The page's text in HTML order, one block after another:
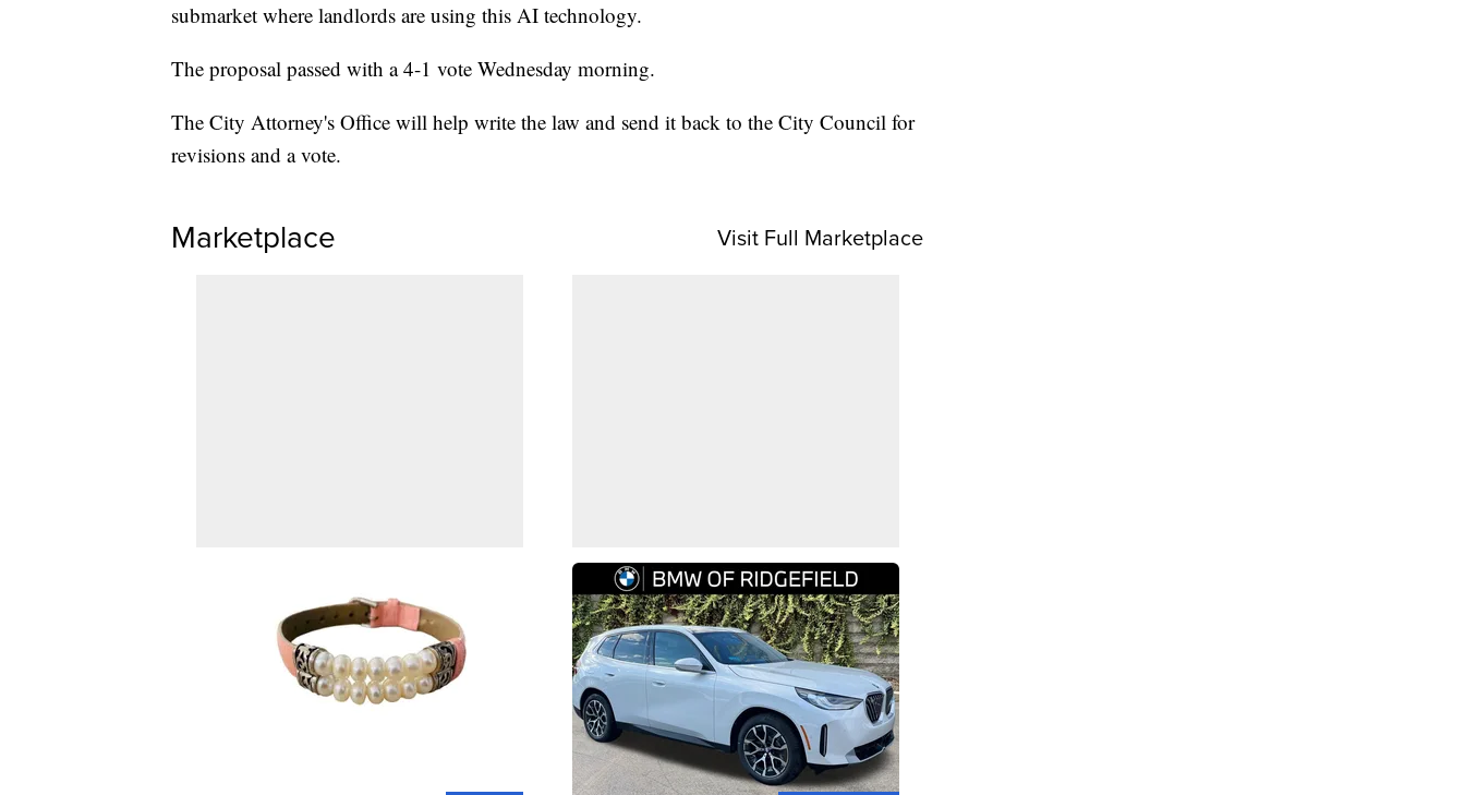
submarket where landlords are using this AI technology.
The proposal passed with a 4-1 vote Wednesday morning.
The City Attorney's Office will help write the law and send it back to the City Council for
revisions and a vote.
Marketplace Visit Full Marketplace